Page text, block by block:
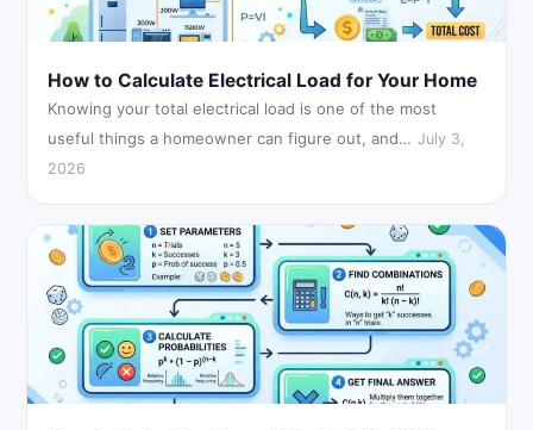
How to Calculate Electrical Load for Your Home
Knowing your total electrical load is one of the most
useful things a homeowner can figure out, and… July 3,
2026